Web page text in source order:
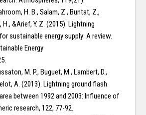
H. B., Salam, Z., Buntat, Z.,
&Arief, Y. Z. (2015). Lightning
sustainable energy supply: A review.
Energy
M. P., Buguet, M., Lambert, D.,
A. (2013). Lightning ground flash
between 1992 and 2003: Influence of
research, 122, 77-92.